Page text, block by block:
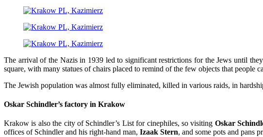
The arrival of the Nazis in 1939 led to significant restrictions for the Jews until
square, with many statues of chairs placed to remind of the few objects that people
The Jewish population was almost fully eliminated, killed in various raids, in
Oskar Schindler’s factory in Krakow
Krakow is also the city of Schindler’s List for cinephiles, so visiting Oskar
offices of Schindler and his right-hand man, Izaak Stern, and some pots and pans